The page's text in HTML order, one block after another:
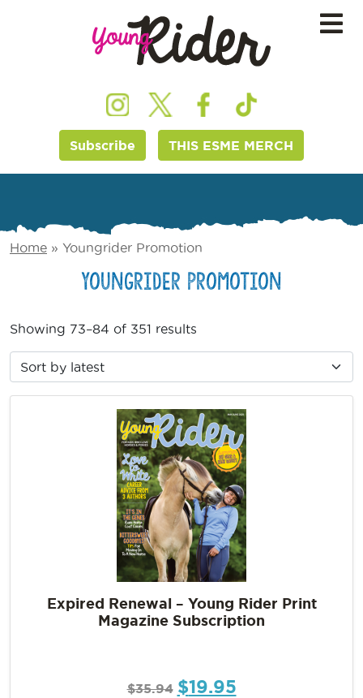
Subscribe THIS ESME MERCH
Home » Youngrider Promotion
Youngrider Promotion
Showing 73–84 of 351 results
Expired Renewal – Young Rider Print
Magazine Subscription
$35.94 $19.95